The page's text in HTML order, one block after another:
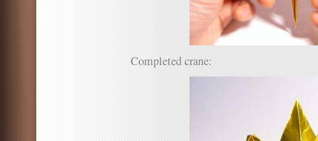
Completed crane: